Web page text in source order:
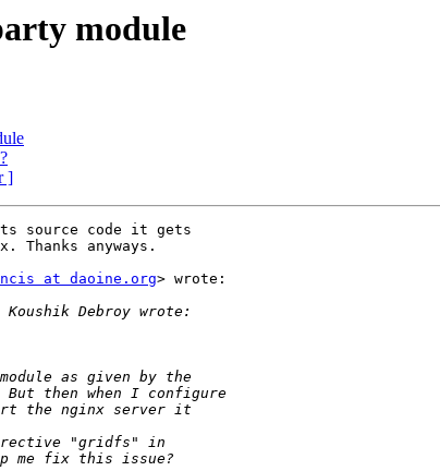
module
]
source code it gets
anyways.
at daoine.org> wrote: